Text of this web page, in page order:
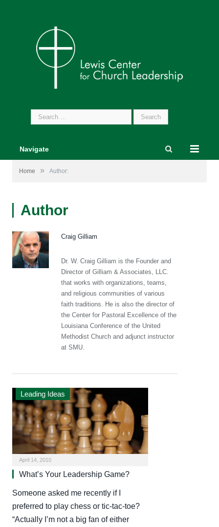
Search
for:
Navigate
Home » Author:
Author
Craig Gilliam
Dr. W. Craig Gilliam is the Founder and
Director of Gilliam & Associates, LLC.
that works with organizations, teams,
and religious communities of various
faith traditions. He is also the director of
the Center for Pastoral Excellence of the
Louisiana Conference of the United
Methodist Church and adjunct instructor
at SMU.
Leading Ideas
April 14, 2010
What’s Your Leadership Game?
Someone asked me recently if I
preferred to play chess or tic-tac-toe?
“Actually I’m not a big fan of either